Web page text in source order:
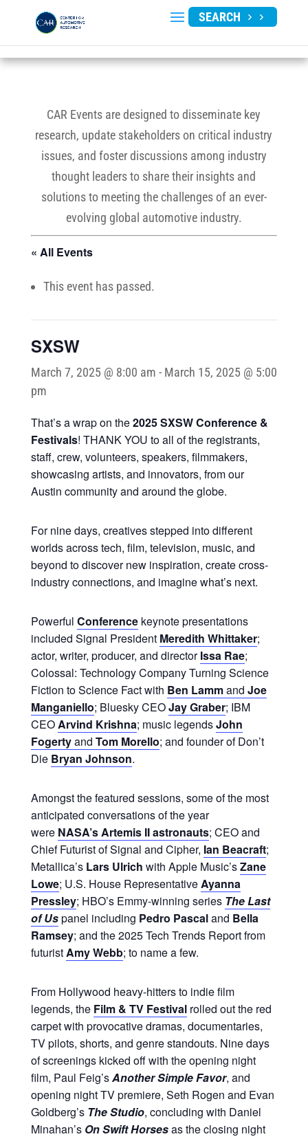
SEARCH
CAR Events are designed to disseminate key
research, update stakeholders on critical industry
issues, and foster discussions among industry
thought leaders to share their insights and
solutions to meeting the challenges of an ever-
evolving global automotive industry.
« All Events
This event has passed.
SXSW
March 7, 2025 @ 8:00 am - March 15, 2025 @ 5:00
pm
That’s a wrap on the2025 SXSW Conference &
Festivals! THANK YOU to all of the registrants,
staff, crew, volunteers, speakers, filmmakers,
showcasing artists, and innovators, from our
Austin community and around the globe.
For nine days, creatives stepped into different
worlds across tech, film, television, music, and
beyond to discover new inspiration, create cross-
industry connections, and imagine what’s next.
Powerful Conferencekeynote presentations
included Signal President Meredith Whittaker;
actor, writer, producer, and directorIssa Rae;
Colossal: Technology Company Turning Science
Fiction to Science Fact with Ben Lammand Joe
Manganiello; Bluesky CEOJay Graber; IBM
CEOArvind Krishna; music legendsJohn
Fogertyand Tom Morello; and founder of Don’t
Die Bryan Johnson.
Amongst the featured sessions, some of the most
anticipated conversations of the year
were NASA’s Artemis II astronauts; CEO and
Chief Futurist of Signal and Cipher, Ian Beacraft;
Metallica’s Lars Ulrich with Apple Music’sZane
Lowe; U.S. House RepresentativeAyanna
Pressley; HBO’s Emmy-winning series The Last
of Uspanel including Pedro Pascaland Bella
Ramsey; and the 2025 Tech Trends Report from
futuristAmy Webb; to name a few.
From Hollywood heavy-hitters to indie film
legends, the Film & TV Festivalrolled out the red
carpet with provocative dramas, documentaries,
TV pilots, shorts, and genre standouts. Nine days
of screenings kicked off with the opening night
film, Paul Feig’sAnother Simple Favor, and
opening night TV premiere, Seth Rogen and Evan
Goldberg’s The Studio, concluding with Daniel
Minahan’s On Swift Horsesas the closing night